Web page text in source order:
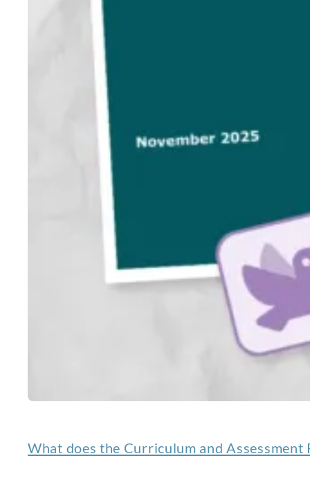
What does the Curriculum and